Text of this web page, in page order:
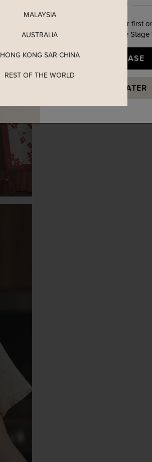
MALAYSIA
AUSTRALIA
HONG KONG SAR CHINA
REST OF THE WORLD
Enjoy 5% off your first
when you join The Stage
YES, PLEASE
MAYBE LATER